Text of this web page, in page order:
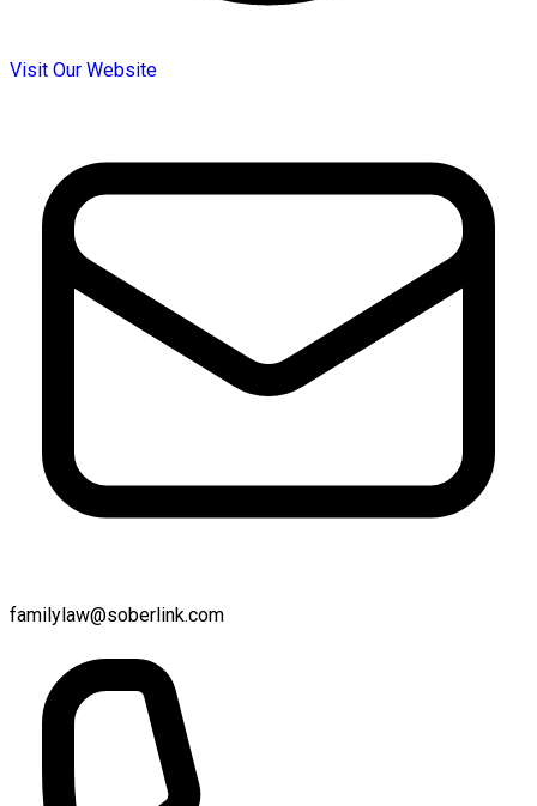
Visit Our Website
familylaw@soberlink.com